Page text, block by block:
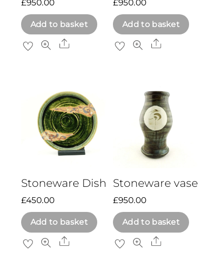
£950.00
Add to basket
Share
£950.00
Add to basket
Share
Stoneware Dish
£450.00
Add to basket
Share
Stoneware vase
£950.00
Add to basket
Share